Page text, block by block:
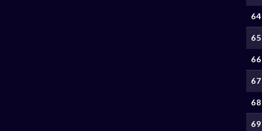
64
65
66
67
68
69